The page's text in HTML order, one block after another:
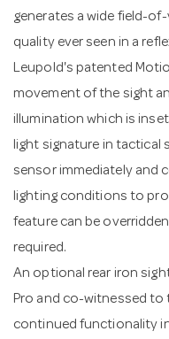
generates a wide field-
quality ever seen in a
Leupold's patented
movement of the sight
illumination which is
light signature in tactical
sensor immediately and
lighting conditions to
feature can be
required.
An optional rear iron
Pro and co-witnessed to
continued functionality